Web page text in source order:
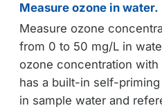
Measure ozone in water.
Measure ozone
from 0 to 50 mg/L in
ozone concentration
has a built-in self-
in sample water and